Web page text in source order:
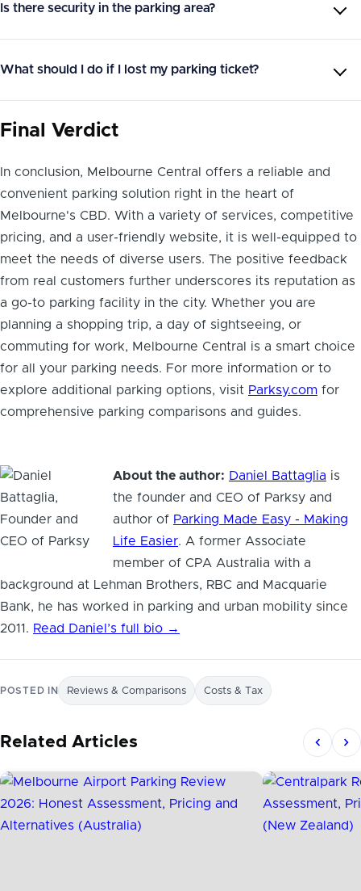
Is there security in the parking area?
What should I do if I lost my parking ticket?
Final Verdict
In conclusion, Melbourne Central offers a reliable and
convenient parking solution right in the heart of
Melbourne's CBD. With a variety of services, competitive
pricing, and a user-friendly website, it is well-equipped to
meet the needs of diverse users. The positive feedback
from real customers further underscores its reputation as
a go-to parking facility in the city. Whether you are
planning a shopping trip, a day of sightseeing, or
commuting for work, Melbourne Central is a smart choice
for all your parking needs. For more information or to
explore additional parking options, visit Parksy.com for
comprehensive parking comparisons and guides.
About the author: Daniel Battaglia is
the founder and CEO of Parksy and
author of Parking Made Easy - Making
Life Easier. A former Associate
member of CPA Australia with a
background at Lehman Brothers, RBC and Macquarie
Bank, he has worked in parking and urban mobility since
2011. Read Daniel’s full bio →
POSTED IN Reviews & Comparisons Costs & Tax
Related Articles